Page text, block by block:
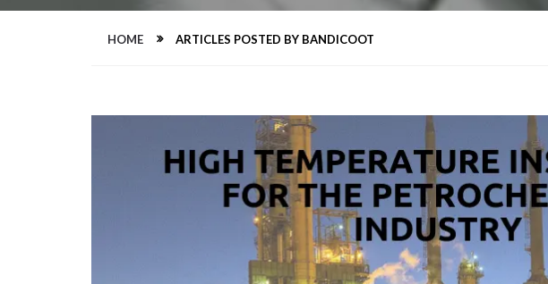
HOME ARTICLES POSTED BY BANDICOOT